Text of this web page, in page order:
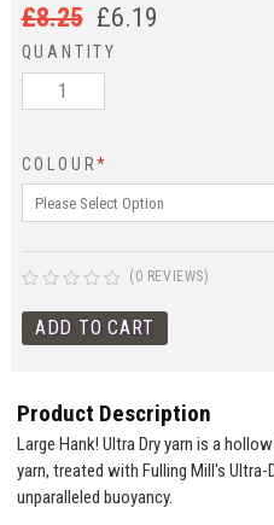
£8.25 £6.19
QUANTITY
COLOUR*
(0 REVIEWS)
Product Description
Large Hank! Ultra Dry yarn is a
yarn, treated with Fulling Mill's
unparalleled buoyancy.